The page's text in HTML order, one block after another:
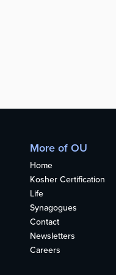
More of OU
Home
Kosher Certification
Life
Synagogues
Contact
Newsletters
Careers